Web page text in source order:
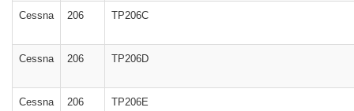
Cessna 206 TP206C
Cessna 206 TP206D
Cessna 206 TP206E